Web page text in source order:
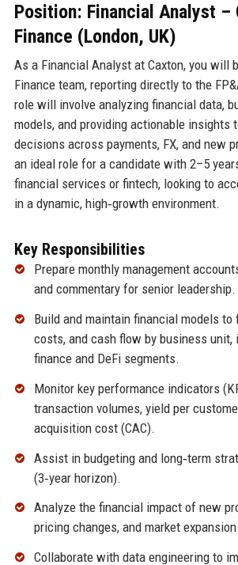
Position: Financial Analyst –
Finance (London, UK)
As a Financial Analyst at Caxton, you will
Finance team, reporting directly to the
role will involve analyzing financial data,
models, and providing actionable insights
decisions across payments, FX, and new
an ideal role for a candidate with 2–5
financial services or fintech, looking to
in a dynamic, high‑growth environment.
Key Responsibilities
Prepare monthly management
and commentary for senior leadership.
Build and maintain financial models to
costs, and cash flow by business unit,
finance and DeFi segments.
Monitor key performance indicators
transaction volumes, yield per
acquisition cost (CAC).
Assist in budgeting and long‑term
(3‑year horizon).
Analyze the financial impact of new
pricing changes, and market expansion.
Collaborate with data engineering to